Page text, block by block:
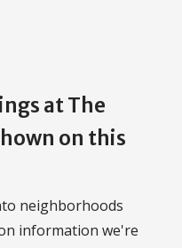
at The
on this
neighborhoods
information we're